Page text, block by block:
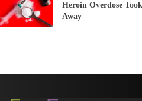
Heroin Overdose
Away